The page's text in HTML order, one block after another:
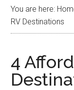
You are here:
RV Destinations
4